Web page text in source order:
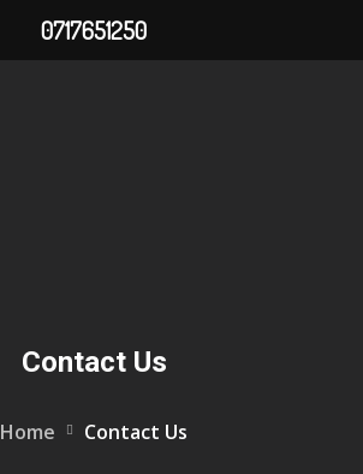
Contact Us
Home Contact Us
0717651250